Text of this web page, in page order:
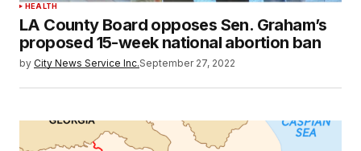
HEALTH
LA County Board opposes Sen. Graham’s
proposed 15-week national abortion ban
by City News Service Inc.September 27, 2022